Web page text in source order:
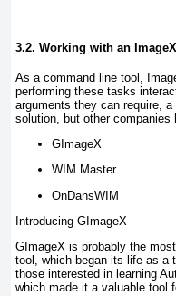
3.2. Working with an ImageX
As a command line tool,
performing these tasks
arguments they can require,
solution, but other
GImageX
WIM Master
OnDansWIM
Introducing GImageX
GImageX is probably the
tool, which began its life as a
those interested in learning
which made it a valuable tool